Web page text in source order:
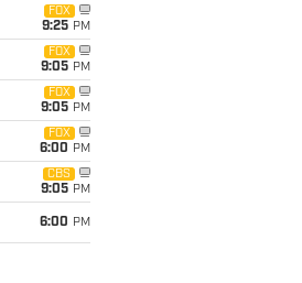
FOX
9:25 PM
FOX
9:05 PM
FOX
9:05 PM
FOX
6:00 PM
CBS
9:05 PM
6:00 PM